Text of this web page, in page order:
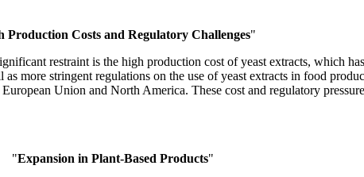
Production Costs and Regulatory Challenges"
restraint is the high production cost of yeast extracts, which
more stringent regulations on the use of yeast extracts in food
Union and North America. These cost and regulatory
"Expansion in Plant-Based Products"